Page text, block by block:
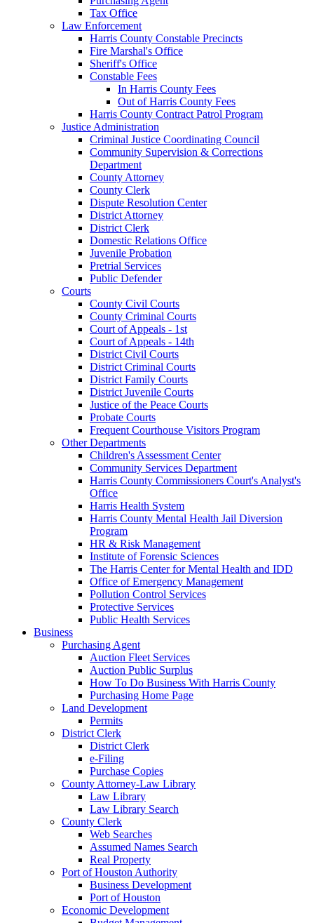
Tax Office
Law Enforcement
Harris County Constable Precincts
Fire Marshal's Office
Sheriff's Office
Constable Fees
In Harris County Fees
Out of Harris County Fees
Harris County Contract Patrol Program
Justice Administration
Criminal Justice Coordinating Council
Community Supervision & Corrections
Department
County Attorney
County Clerk
Dispute Resolution Center
District Attorney
District Clerk
Domestic Relations Office
Juvenile Probation
Pretrial Services
Public Defender
Courts
County Civil Courts
County Criminal Courts
Court of Appeals - 1st
Court of Appeals - 14th
District Civil Courts
District Criminal Courts
District Family Courts
District Juvenile Courts
Justice of the Peace Courts
Probate Courts
Frequent Courthouse Visitors Program
Other Departments
Children's Assessment Center
Community Services Department
Harris County Commissioners Court's Analyst's
Office
Harris Health System
Harris County Mental Health Jail Diversion
Program
HR & Risk Management
Institute of Forensic Sciences
The Harris Center for Mental Health and IDD
Office of Emergency Management
Pollution Control Services
Protective Services
Public Health Services
Business
Purchasing Agent
Auction Fleet Services
Auction Public Surplus
How To Do Business With Harris County
Purchasing Home Page
Land Development
Permits
District Clerk
District Clerk
e-Filing
Purchase Copies
County Attorney-Law Library
Law Library
Law Library Search
County Clerk
Web Searches
Assumed Names Search
Real Property
Port of Houston Authority
Business Development
Port of Houston
Economic Development